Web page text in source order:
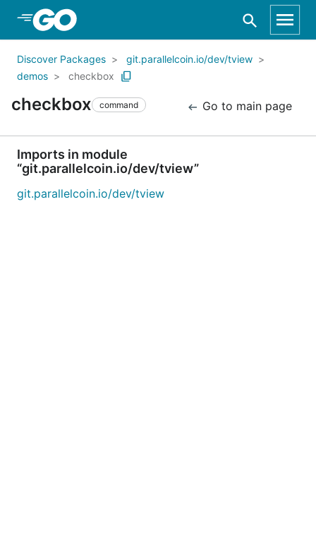
Skip to Main Content
Discover Packages
git.parallelcoin.io/dev/tview
demos
checkbox
checkbox command Go to main page
Imports in module
“git.parallelcoin.io/dev/tview”
git.parallelcoin.io/dev/tview